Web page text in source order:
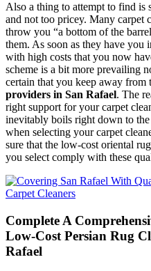
Also a thing to attempt to find is
and not too pricey. Many carpet
throw you “a bottom of the
them. As soon as they have
with high costs that you now
scheme is a bit more prevailing
certain that you keep away from
providers in San Rafael. The
right support for your carpet
inevitably boils right down to
when selecting your carpet
sure that the low-cost oriental
you select comply with these
Complete A
Low-Cost Persian Rug
Rafael